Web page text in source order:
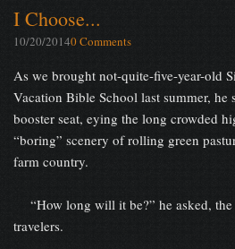
I Choose...
10/20/20140 Comments
As we brought not-quite-five-year-old
Vacation Bible School last summer, he
booster seat, eying the long crowded
“boring” scenery of rolling green
farm country.
“How long will it be?” he asked,
travelers.